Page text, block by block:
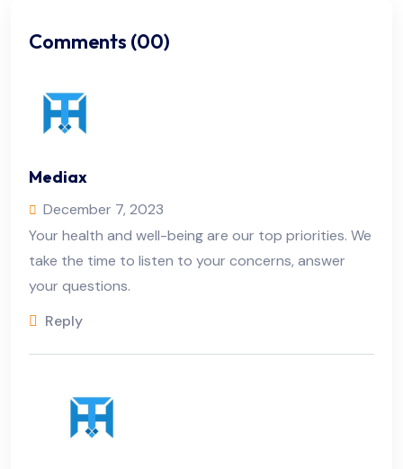
Comments (00)
Mediax
December 7, 2023
Your health and well-being are our top priorities. We
take the time to listen to your concerns, answer
your questions.
Reply